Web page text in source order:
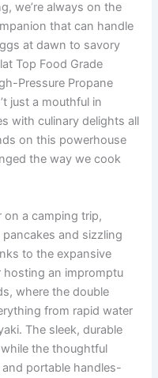
we’re always on the
that can handle
⁢at dawn to savory
Top Food Grade
Pressure Propane
just ⁤a⁢ mouthful in
with culinary delights all
on this powerhouse
the way we cook
on a camping⁢ trip,
and sizzling
to the ‌expansive
⁤hosting an impromptu
where⁣ the double
from rapid water
The sleek, durable
the thoughtful⁢
portable handles-